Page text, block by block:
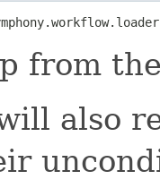
from
also